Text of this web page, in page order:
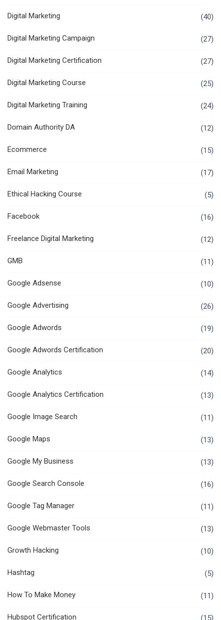
Digital Marketing (40)
Digital Marketing Campaign (27)
Digital Marketing Certification (27)
Digital Marketing Course (25)
Digital Marketing Training (24)
Domain Authority DA (12)
Ecommerce (15)
Email Marketing (17)
Ethical Hacking Course (5)
Facebook (16)
Freelance Digital Marketing (12)
GMB (11)
Google Adsense (10)
Google Advertising (26)
Google Adwords (19)
Google Adwords Certification (20)
Google Analytics (14)
Google Analytics Certification (13)
Google Image Search (11)
Google Maps (13)
Google My Business (13)
Google Search Console (16)
Google Tag Manager (11)
Google Webmaster Tools (13)
Growth Hacking (10)
Hashtag (5)
How To Make Money (11)
Hubspot Certification